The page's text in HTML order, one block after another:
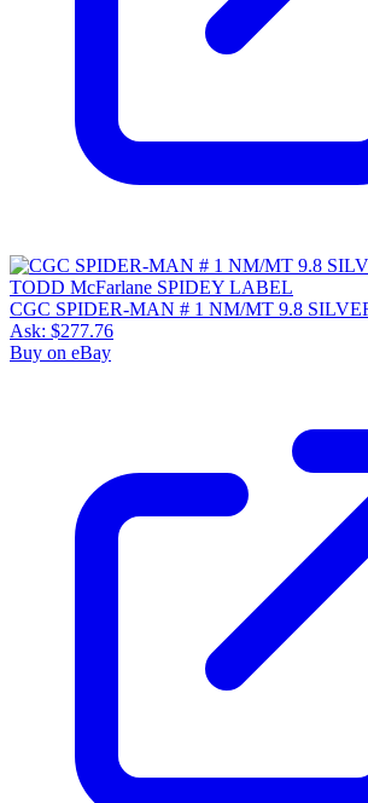
CGC SPIDER-MAN # 1 NM/MT 9.8
Ask: $277.76
Buy on eBay